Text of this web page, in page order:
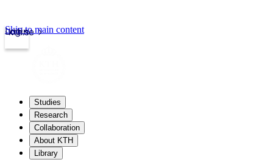
kth.se
Login
Skip to main content
Studies
Research
Collaboration
About KTH
Library